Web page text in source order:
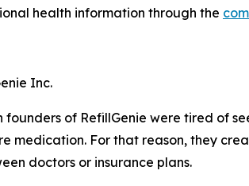
health information through the
Inc.
founders of RefillGenie were tired of
medication. For that reason, they
doctors or insurance plans.